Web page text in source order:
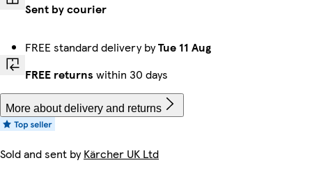
Sent by courier
FREE standard delivery byTue 11 Aug
FREE returns within 30 days
More about delivery and returns
Sold and sent byKärcher UK Ltd